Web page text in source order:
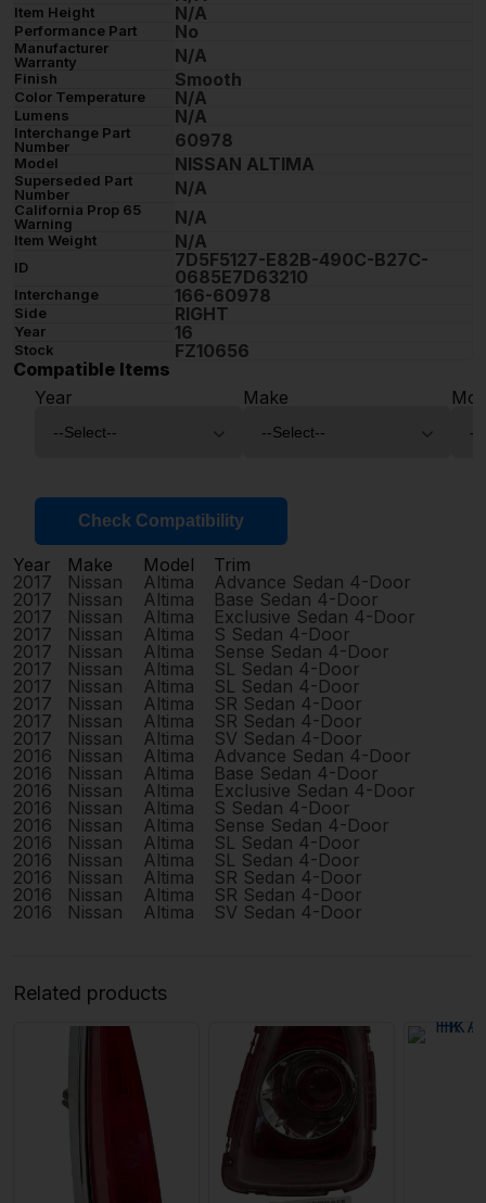
Item Height N/A
Performance Part No
Manufacturer
Warranty
N/A
Finish Smooth
Color Temperature N/A
Lumens N/A
Interchange Part
Number
60978
Model NISSAN ALTIMA
Superseded Part
Number
N/A
California Prop 65
Warning
N/A
Item Weight N/A
ID
7D5F5127-E82B-490C-B27C-
0685E7D63210
Interchange 166-60978
Side RIGHT
Year 16
Stock
FZ10656
Compatible Items
Year
Make
Check Compatibility
Year Make Model
Trim
2017
Nissan Altima
Advance Sedan 4-Door
2017
Nissan Altima
Base Sedan 4-Door
2017
Nissan Altima
Exclusive Sedan 4-Door
2017
Nissan Altima
S Sedan 4-Door
2017
Nissan Altima
Sense Sedan 4-Door
2017
Nissan Altima
SL Sedan 4-Door
2017
Nissan Altima
SL Sedan 4-Door
2017
Nissan Altima
SR Sedan 4-Door
2017
Nissan Altima
SR Sedan 4-Door
2017
Nissan Altima
SV Sedan 4-Door
2016
Nissan Altima
Advance Sedan 4-Door
2016
Nissan Altima
Base Sedan 4-Door
2016
Nissan Altima
Exclusive Sedan 4-Door
2016
Nissan Altima
S Sedan 4-Door
2016
Nissan Altima
Sense Sedan 4-Door
2016
Nissan Altima
SL Sedan 4-Door
2016
Nissan Altima
SL Sedan 4-Door
2016
Nissan Altima
SR Sedan 4-Door
2016
Nissan Altima
SR Sedan 4-Door
2016
Nissan Altima SV Sedan 4-Door
Related products